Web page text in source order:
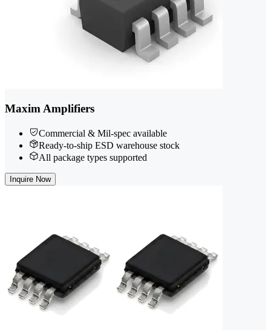
Maxim Amplifiers
Commercial & Mil-spec available
Ready-to-ship ESD warehouse stock
All package types supported
Inquire Now